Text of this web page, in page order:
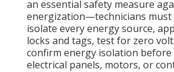
an essential safety measure
energization—technicians must
isolate every energy source,
locks and tags, test for zero
confirm energy isolation
electrical panels, motors, or